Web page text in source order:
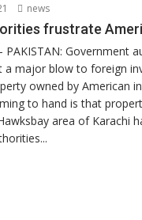
news
frustrate
PAKISTAN: Government
a major blow to foreign
owned by American
to hand is that
area of Karachi